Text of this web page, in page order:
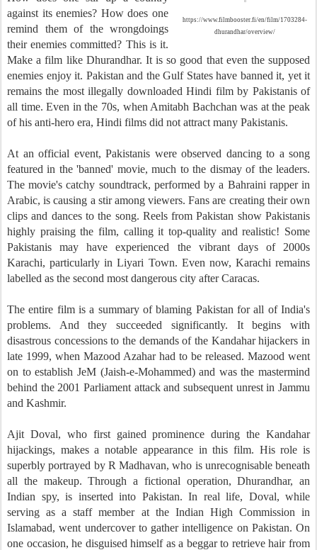
https://www.filmbooster.fi/en/film/1703284-
dhurandhar/overview/
against its enemies? How does one
remind them of the wrongdoings
their enemies committed? This is it.
Make a film like Dhurandhar. It is so good that even the supposed
enemies enjoy it. Pakistan and the Gulf States have banned it, yet it
remains the most illegally downloaded Hindi film by Pakistanis of
all time. Even in the 70s, when Amitabh Bachchan was at the peak
of his anti-hero era, Hindi films did not attract many Pakistanis.
At an official event, Pakistanis were observed dancing to a song
featured in the 'banned' movie, much to the dismay of the leaders.
The movie's catchy soundtrack, performed by a Bahraini rapper in
Arabic, is causing a stir among viewers. Fans are creating their own
clips and dances to the song. Reels from Pakistan show Pakistanis
highly praising the film, calling it top-quality and realistic! Some
Pakistanis may have experienced the vibrant days of 2000s
Karachi, particularly in Liyari Town. Even now, Karachi remains
labelled as the second most dangerous city after Caracas.
The entire film is a summary of blaming Pakistan for all of India's
problems. And they succeeded significantly. It begins with
disastrous concessions to the demands of the Kandahar hijackers in
late 1999, when Mazood Azahar had to be released. Mazood went
on to establish JeM (Jaish-e-Mohammed) and was the mastermind
behind the 2001 Parliament attack and subsequent unrest in Jammu
and Kashmir.
Ajit Doval, who first gained prominence during the Kandahar
hijackings, makes a notable appearance in this film. His role is
superbly portrayed by R Madhavan, who is unrecognisable beneath
all the makeup. Through a fictional operation, Dhurandhar, an
Indian spy, is inserted into Pakistan. In real life, Doval, while
serving as a staff member at the Indian High Commission in
Islamabad, went undercover to gather intelligence on Pakistan. On
one occasion, he disguised himself as a beggar to retrieve hair from